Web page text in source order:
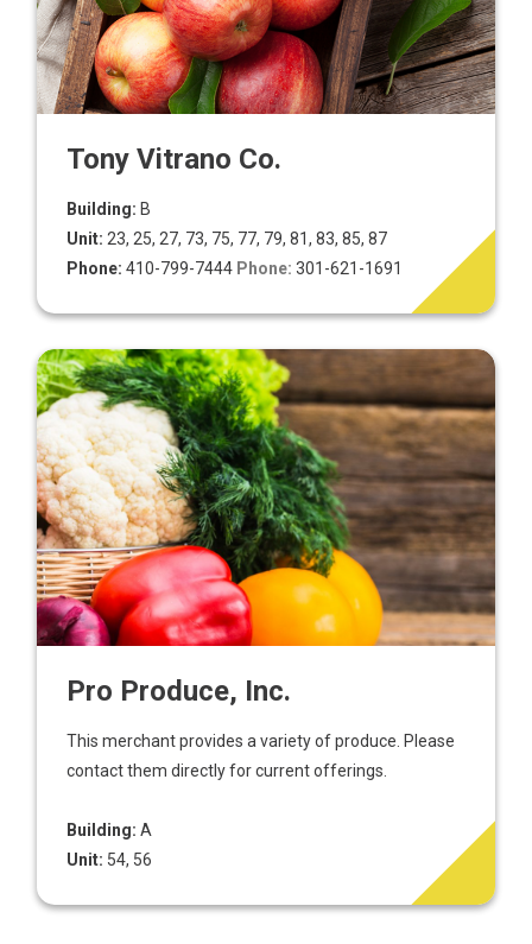
Tony Vitrano Co.
Building: B
Unit: 23, 25, 27, 73, 75, 77, 79, 81, 83, 85, 87
Phone: 410-799-7444 Phone: 301-621-1691
Pro Produce, Inc.
This merchant provides a variety of produce. Please
contact them directly for current offerings.
Building: A
Unit: 54, 56